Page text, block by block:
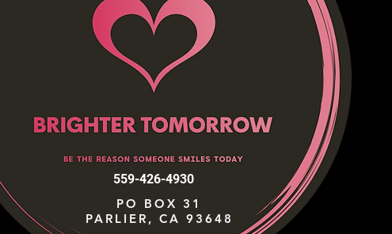
559-426-4930
PO BOX 31
PARLIER, CA 93648